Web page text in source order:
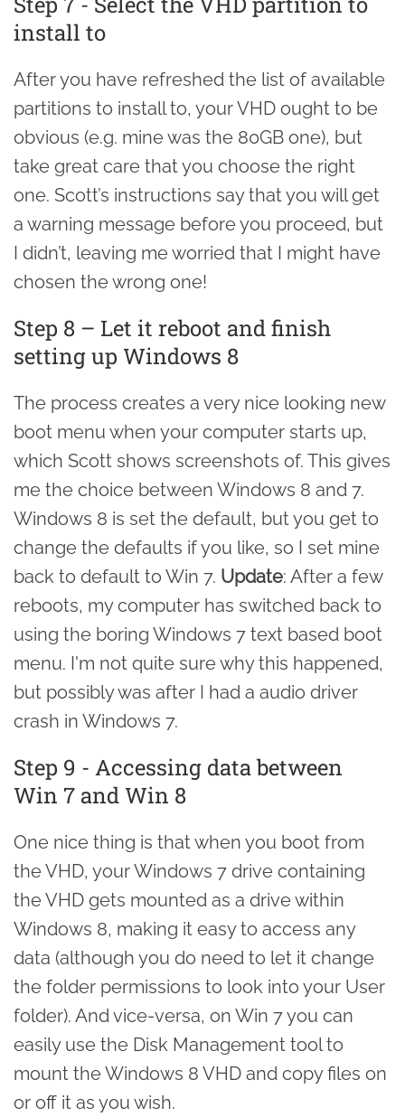
install to
After you have refreshed the list of available
partitions to install to, your VHD ought to be
obvious (e.g. mine was the 80GB one), but
take great care that you choose the right
one. Scott’s instructions say that you will get
a warning message before you proceed, but
I didn’t, leaving me worried that I might have
chosen the wrong one!
Step 8 – Let it reboot and finish
setting up Windows 8
The process creates a very nice looking new
boot menu when your computer starts up,
which Scott shows screenshots of. This gives
me the choice between Windows 8 and 7.
Windows 8 is set the default, but you get to
change the defaults if you like, so I set mine
back to default to Win 7. Update: After a few
reboots, my computer has switched back to
using the boring Windows 7 text based boot
menu. I'm not quite sure why this happened,
but possibly was after I had a audio driver
crash in Windows 7.
Step 9 - Accessing data between
Win 7 and Win 8
One nice thing is that when you boot from
the VHD, your Windows 7 drive containing
the VHD gets mounted as a drive within
Windows 8, making it easy to access any
data (although you do need to let it change
the folder permissions to look into your User
folder). And vice-versa, on Win 7 you can
easily use the Disk Management tool to
mount the Windows 8 VHD and copy files on
or off it as you wish.